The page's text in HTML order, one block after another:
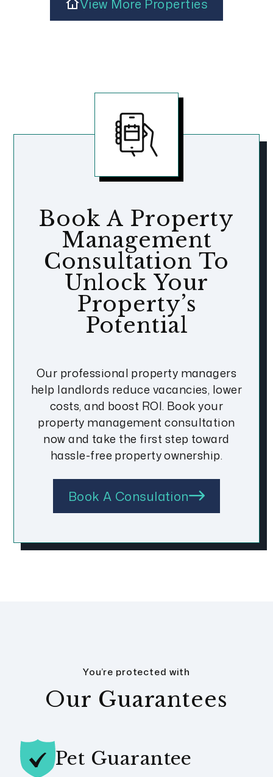
View More Properties
Book A Property
Management
Consultation To
Unlock Your
Property’s
Potential
Our professional property managers
help landlords reduce vacancies, lower
costs, and boost ROI. Book your
property management consultation
now and take the first step toward
hassle-free property ownership.
Book A Consulation
You’re protected with
Our Guarantees
Pet Guarantee